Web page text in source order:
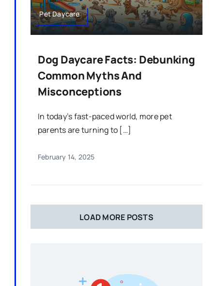
Pet Daycare
Dog Daycare Facts: Debunking
Common Myths And
Misconceptions
In today’s fast-paced world, more pet
parents are turning to […]
February 14, 2025
LOAD MORE POSTS